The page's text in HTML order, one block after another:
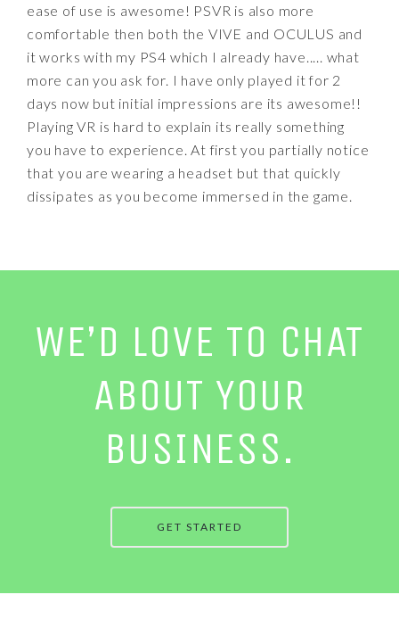
ease of use is awesome! PSVR is also more
comfortable then both the VIVE and OCULUS and
it works with my PS4 which I already have..... what
more can you ask for. I have only played it for 2
days now but initial impressions are its awesome!!
Playing VR is hard to explain its really something
you have to experience. At first you partially notice
that you are wearing a headset but that quickly
dissipates as you become immersed in the game.
WE’D LOVE TO CHAT
ABOUT YOUR
BUSINESS.
GET STARTED